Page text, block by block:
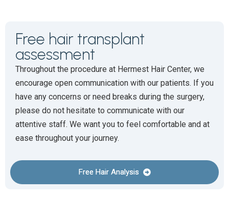
Free hair transplant
assessment
Throughout the procedure at Hermest Hair Center, we
encourage open communication with our patients. If you
have any concerns or need breaks during the surgery,
please do not hesitate to communicate with our
attentive staff. We want you to feel comfortable and at
ease throughout your journey.
Free Hair Analysis